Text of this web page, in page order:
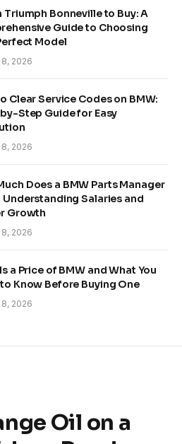
Triumph Bonneville to Buy: A
Guide to Choosing
Model
2026
Clear Service Codes on BMW:
Step Guide for Easy
2026
Does a BMW Parts Manager
Understanding Salaries and
Growth
2026
a Price of BMW and What You
Know Before Buying One
2026
Oil on a